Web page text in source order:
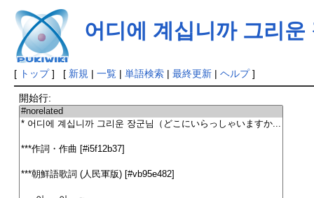
어디에 계십니까 그리운
[ トップ] [ 新規 | 一覧| 単語検索| 最終更新| ヘルプ]
開始行: